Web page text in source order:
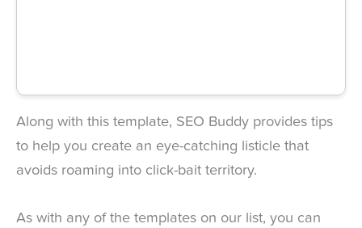
Along with this template, SEO Buddy provides tips
to help you create an eye-catching listicle that
avoids roaming into click-bait territory.
As with any of the templates on our list, you can